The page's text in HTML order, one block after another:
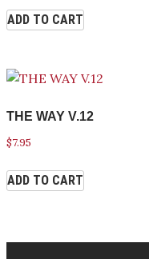
ADD TO CART
THE WAY V.12
$7.95
ADD TO CART